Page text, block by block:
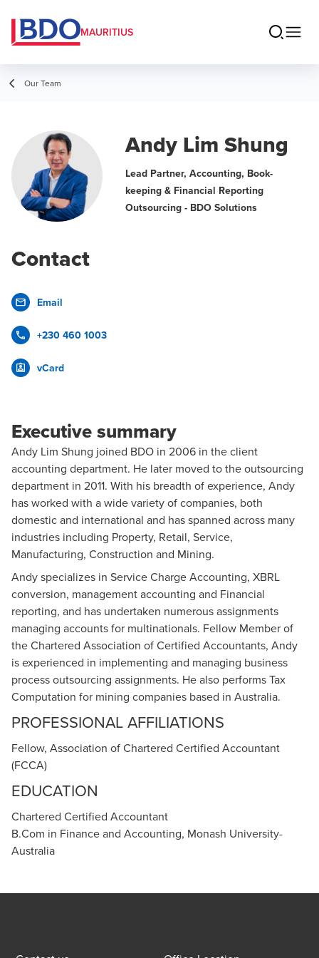
MAURITIUS
Our Team
Andy Lim Shung
Lead Partner, Accounting, Book-
keeping & Financial Reporting
Outsourcing - BDO Solutions
Contact
Email
+230 460 1003
vCard
Executive summary
Andy Lim Shung joined BDO in 2006 in the client
accounting department. He later moved to the outsourcing
department in 2011. With his breadth of experience, Andy
has worked with a wide variety of companies, both
domestic and international and has spanned across many
industries including Property, Retail, Service,
Manufacturing, Construction and Mining.
Andy specializes in Service Charge Accounting, XBRL
conversion, management accounting and Financial
reporting, and has undertaken numerous assignments
managing accounts for multinationals. Fellow Member of
the Chartered Association of Certified Accountants, Andy
is experienced in implementing and managing business
process outsourcing assignments. He also performs Tax
Computation for mining companies based in Australia.
PROFESSIONAL AFFILIATIONS
Fellow, Association of Chartered Certified Accountant
(FCCA)
EDUCATION
Chartered Certified Accountant
B.Com in Finance and Accounting, Monash University-
Australia